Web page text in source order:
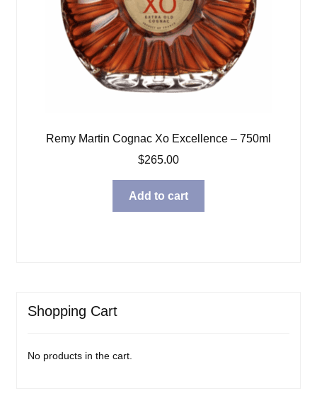
Remy Martin Cognac Xo Excellence – 750ml
$265.00
Add to cart
Shopping Cart
No products in the cart.